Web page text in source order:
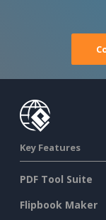
Key Features
PDF Tool Suite
Flipbook Maker